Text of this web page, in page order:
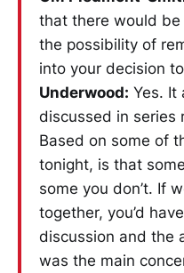
that there would
the possibility of
into your decision
Underwood: Yes. It
discussed in series
Based on some of
tonight, is that
some you don’t. If
together, you’d
discussion and the
was the main